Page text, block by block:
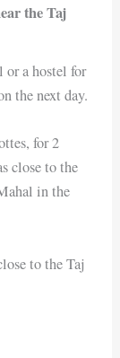
the Taj
or a hostel for
the next day.
for 2
close to the
in the
to the Taj